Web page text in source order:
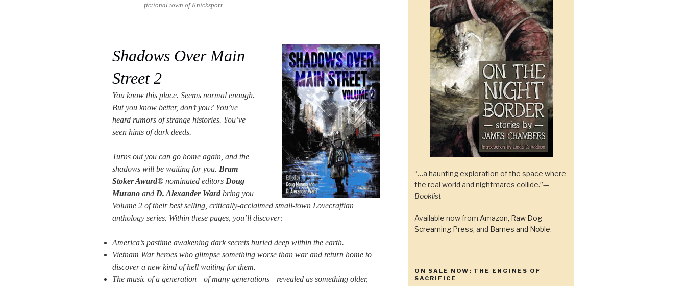
fictional town of Knicksport.
Shadows Over Main
Street 2
You know this place. Seems normal enough.
But you know better, don’t you? You’ve
heard rumors of strange histories. You’ve
seen hints of dark deeds.
Turns out you can go home again, and the
shadows will be waiting for you. Bram
Stoker Award® nominated editors Doug
Murano and D. Alexander Ward bring you
Volume 2 of their best selling, critically-acclaimed small-town Lovecraftian
anthology series. Within these pages, you’ll discover:
America’s pastime awakening dark secrets buried deep within the earth.
Vietnam War heroes who glimpse something worse than war and return home to
discover a new kind of hell waiting for them.
The music of a generation—of many generations—revealed as something older,
“…a haunting exploration of the space where
the real world and nightmares collide.”—
Booklist
Available now from Amazon, Raw Dog
Screaming Press, and Barnes and Noble.
ON SALE NOW: THE ENGINES OF
SACRIFICE